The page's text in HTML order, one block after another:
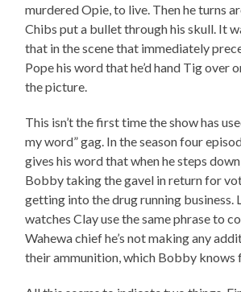
murdered Opie, to live. Then he turns
Chibs put a bullet through his skull. It
that in the scene that immediately
Pope his word that he’d hand Tig over
the picture.
This isn’t the first time the show has
my word” gag. In the season four
gives his word that when he steps
Bobby taking the gavel in return for
getting into the drug running business.
watches Clay use the same phrase to
Wahewa chief he’s not making any
their ammunition, which Bobby knows